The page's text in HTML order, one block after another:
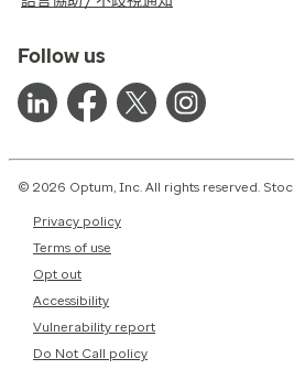
Follow us
© 2026 Optum, Inc. All rights reserved.
Privacy policy
Terms of use
Opt out
Accessibility
Vulnerability report
Do Not Call policy